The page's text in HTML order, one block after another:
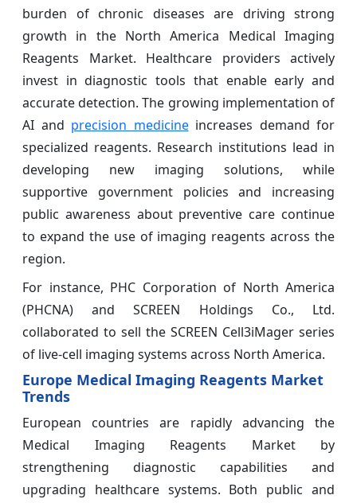
burden of chronic diseases are driving strong
growth in the North America Medical Imaging
Reagents Market. Healthcare providers actively
invest in diagnostic tools that enable early and
accurate detection. The growing implementation of
AI and precision medicineincreases demand for
specialized reagents. Research institutions lead in
developing new imaging solutions, while
supportive government policies and increasing
public awareness about preventive care continue
to expand the use of imaging reagents across the
region.
For instance, PHC Corporation of North America
(PHCNA) and SCREEN Holdings Co., Ltd.
collaborated to sell the SCREEN Cell3iMager series
of live-cell imaging systems across North America.
Europe Medical Imaging Reagents Market
Trends
European countries are rapidly advancing the
Medical Imaging Reagents Market by
strengthening diagnostic capabilities and
upgrading healthcare systems. Both public and